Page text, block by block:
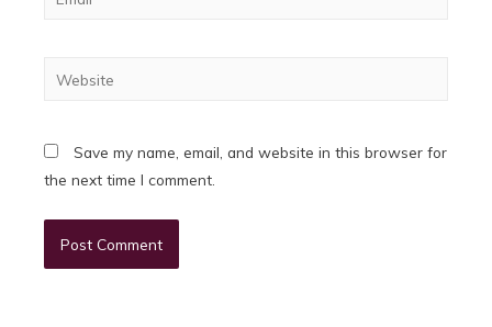
Save my name, email, and website in this browser for
the next time I comment.